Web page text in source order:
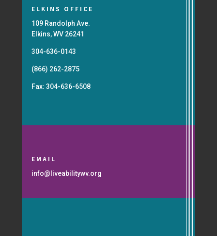
ELKINS OFFICE
109 Randolph Ave.
Elkins, WV 26241
304-636-0143
(866) 262-2875
Fax: 304-636-6508
EMAIL
info@liveabilitywv.org